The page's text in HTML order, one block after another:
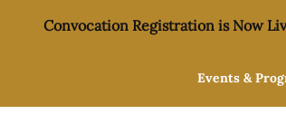
Convocation Registration is Now
Events &